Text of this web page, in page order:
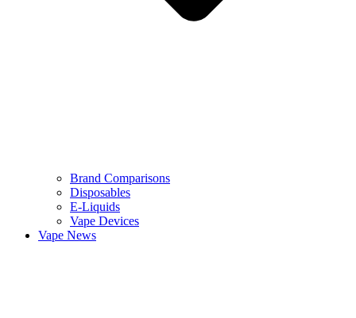
Brand Comparisons
Disposables
E-Liquids
Vape Devices
Vape News